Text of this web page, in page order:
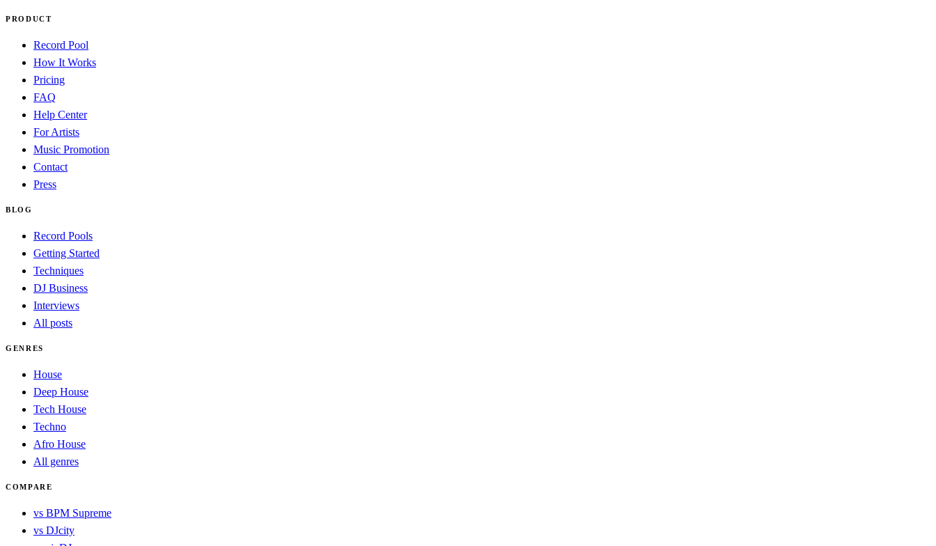
PRODUCT
Record Pool
How It Works
Pricing
FAQ
Help Center
For Artists
Music Promotion
Contact
Press
BLOG
Record Pools
Getting Started
Techniques
DJ Business
Interviews
All posts
GENRES
House
Deep House
Tech House
Techno
Afro House
All genres
COMPARE
vs BPM Supreme
vs DJcity